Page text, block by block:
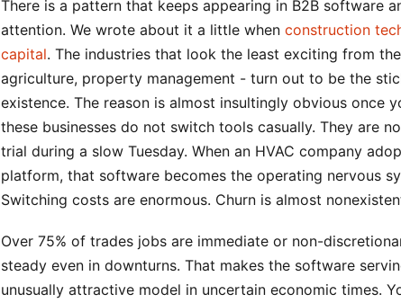
There is a pattern that keeps appearing in B2B software
attention. We wrote about it a little when construction
capital. The industries that look the least exciting from
agriculture, property management - turn out to be the
existence. The reason is almost insultingly obvious once
these businesses do not switch tools casually. They are
trial during a slow Tuesday. When an HVAC company
platform, that software becomes the operating nervous
Switching costs are enormous. Churn is almost
Over 75% of trades jobs are immediate or non-
steady even in downturns. That makes the software
unusually attractive model in uncertain economic times.